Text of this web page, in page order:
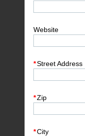
Website
*Street Address
*Zip
*City